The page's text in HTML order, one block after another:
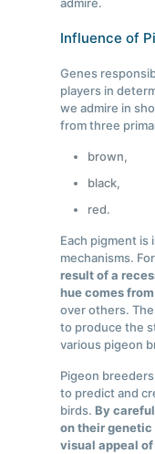
admire.
Influence of
Genes
players in
we admire in
from three
brown,
black,
red.
Each pigment
mechanisms.
result of a
hue comes
over others.
to produce the
various pigeon
Pigeon
to predict and
birds.By
on their
visual appeal